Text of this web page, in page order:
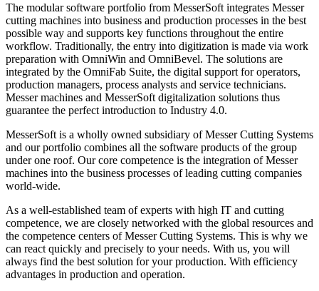
The modular software portfolio from MesserSoft integrates Messer
cutting machines into business and production processes in the best
possible way and supports key functions throughout the entire
workflow. Traditionally, the entry into digitization is made via work
preparation with OmniWin and OmniBevel. The solutions are
integrated by the OmniFab Suite, the digital support for operators,
production managers, process analysts and service technicians.
Messer machines and MesserSoft digitalization solutions thus
guarantee the perfect introduction to Industry 4.0.
MesserSoft is a wholly owned subsidiary of Messer Cutting Systems
and our portfolio combines all the software products of the group
under one roof. Our core competence is the integration of Messer
machines into the business processes of leading cutting companies
world-wide.
As a well-established team of experts with high IT and cutting
competence, we are closely networked with the global resources and
the competence centers of Messer Cutting Systems. This is why we
can react quickly and precisely to your needs. With us, you will
always find the best solution for your production. With efficiency
advantages in production and operation.